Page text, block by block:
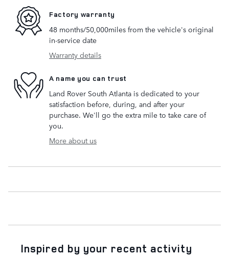
Factory warranty
48 months/50,000miles from the vehicle's original
in-service date
Warranty details
A name you can trust
Land Rover South Atlanta is dedicated to your
satisfaction before, during, and after your
purchase. We'll go the extra mile to take care of
you.
More about us
Inspired by your recent activity